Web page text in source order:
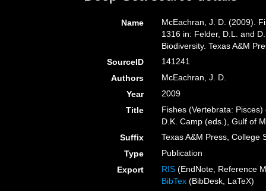
Name
McEachran, J. D. (2009).
1316 in: Felder, D.L. and
Biodiversity. Texas A&M
SourceID
141241
Authors
McEachran, J. D.
Year
2009
Title
Fishes (Vertebrata:
D.K. Camp (eds.), Gulf of
Suffix
Texas A&M Press, College
Type
Publication
Export
RIS (EndNote, Reference
BibTex (BibDesk, LaTeX)